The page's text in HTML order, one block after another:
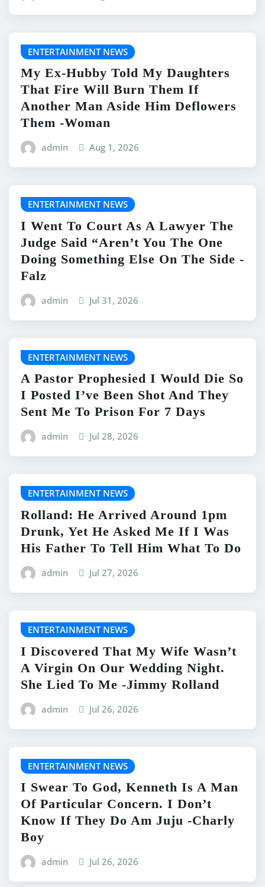
ENTERTAINMENT NEWS
My Ex-Hubby Told My Daughters
That Fire Will Burn Them If
Another Man Aside Him Deflowers
Them -Woman
admin Aug 1, 2026
ENTERTAINMENT NEWS
I Went To Court As A Lawyer The
Judge Said “Aren’t You The One
Doing Something Else On The Side -
Falz
admin Jul 31, 2026
ENTERTAINMENT NEWS
A Pastor Prophesied I Would Die So
I Posted I’ve Been Shot And They
Sent Me To Prison For 7 Days
admin Jul 28, 2026
ENTERTAINMENT NEWS
Rolland: He Arrived Around 1pm
Drunk, Yet He Asked Me If I Was
His Father To Tell Him What To Do
admin Jul 27, 2026
ENTERTAINMENT NEWS
I Discovered That My Wife Wasn’t
A Virgin On Our Wedding Night.
She Lied To Me -Jimmy Rolland
admin Jul 26, 2026
ENTERTAINMENT NEWS
I Swear To God, Kenneth Is A Man
Of Particular Concern. I Don’t
Know If They Do Am Juju -Charly
Boy
admin Jul 26, 2026